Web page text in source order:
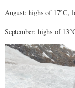
August: highs of 17°C,
September: highs of